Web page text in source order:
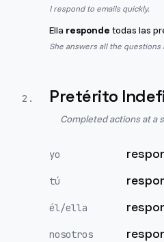
I respond to emails quickly.
Ella responde todas las
She answers all the questions
2 . Pretérito
Completed actions at a
yo
tú
él/ella
nosotros